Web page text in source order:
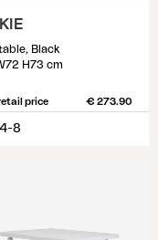
Black
H73 cm
price € 273.90
8